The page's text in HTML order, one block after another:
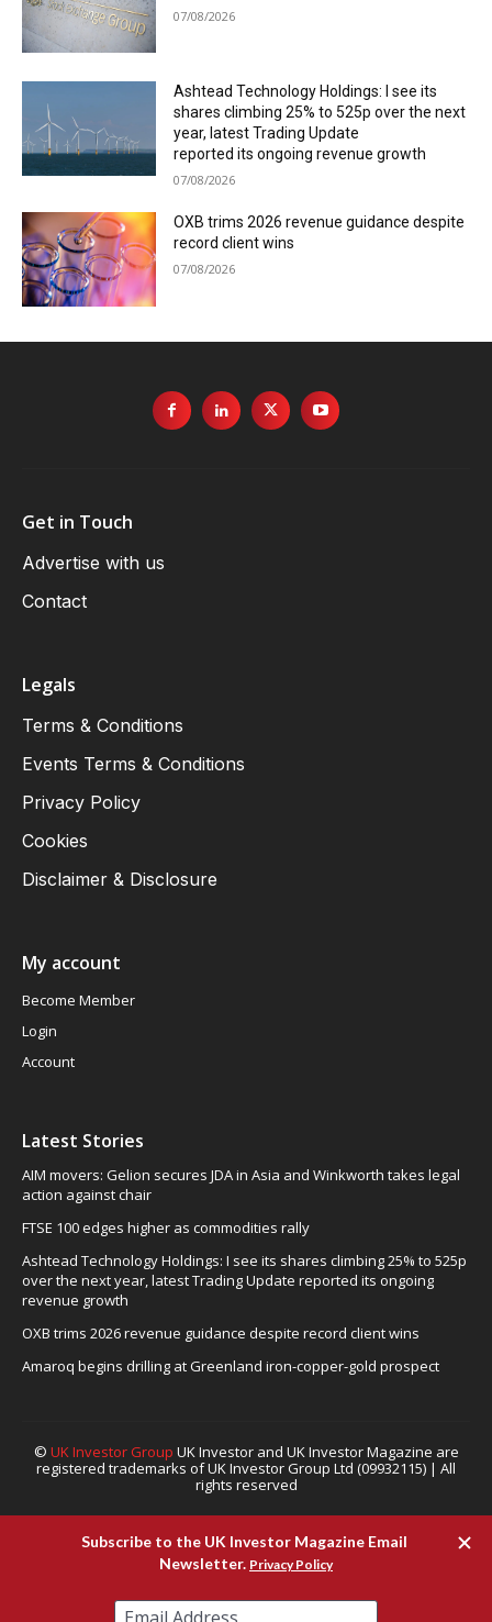
07/08/2026
Ashtead Technology Holdings: I see its
shares climbing 25% to 525p over the next
year, latest Trading Update
reported its ongoing revenue growth
07/08/2026
OXB trims 2026 revenue guidance despite
record client wins
07/08/2026
Get in Touch
Advertise with us
Contact
Legals
Terms & Conditions
Events Terms & Conditions
Privacy Policy
Cookies
Disclaimer & Disclosure
My account
Become Member
Login
Account
Latest Stories
AIM movers: Gelion secures JDA in Asia and Winkworth takes legal
action against chair
FTSE 100 edges higher as commodities rally
Ashtead Technology Holdings: I see its shares climbing 25% to 525p
over the next year, latest Trading Update reported its ongoing
revenue growth
OXB trims 2026 revenue guidance despite record client wins
Amaroq begins drilling at Greenland iron-copper-gold prospect
© UK Investor Group UK Investor and UK Investor Magazine are
registered trademarks of UK Investor Group Ltd (09932115) | All
rights reserved